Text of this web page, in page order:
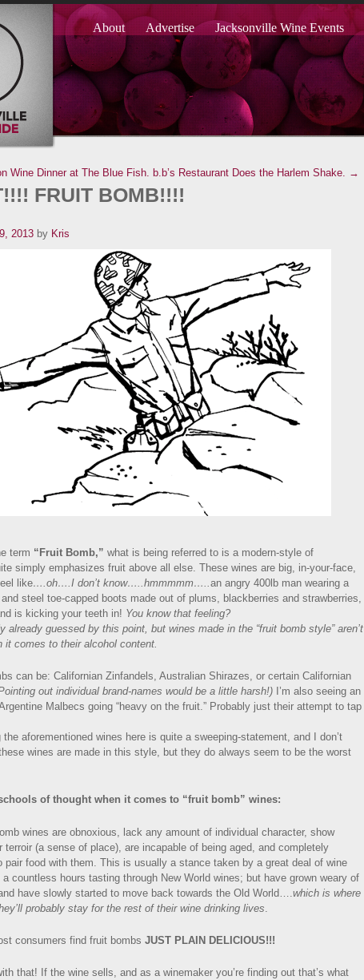
About Advertise Jacksonville Wine Events
Wine Dinner at The Blue Fish. b.b’s Restaurant Does the Harlem Shake. →
FRUIT BOMB!!!!
2013 by Kris
term “Fruit Bomb,” what is being referred to is a modern-style of
simply emphasizes fruit above all else. These wines are big, in-your-face,
like….oh….I don’t know…..hmmmmm…..an angry 400lb man wearing a
steel toe-capped boots made out of plums, blackberries and strawberries,
is kicking your teeth in! You know that feeling?
already guessed by this point, but wines made in the “fruit bomb style” aren’t
it comes to their alcohol content.
can be: Californian Zinfandels, Australian Shirazes, or certain Californian
out individual brand-names would be a little harsh!) I’m also seeing an
Malbecs going “heavy on the fruit.” Probably just their attempt to tap
aforementioned wines here is quite a sweeping-statement, and I don’t
wines are made in this style, but they do always seem to be the worst
of thought when it comes to “fruit bomb” wines:
wines are obnoxious, lack any amount of individual character, show
terroir (a sense of place), are incapable of being aged, and completely
pair food with them. This is usually a stance taken by a great deal of wine
a countless hours tasting through New World wines; but have grown weary of
have slowly started to move back towards the Old World…. which is where
probably stay for the rest of their wine drinking lives
consumers find fruit bombs JUST PLAIN DELICIOUS!!!
that! If the wine sells, and as a winemaker you’re finding out that’s what